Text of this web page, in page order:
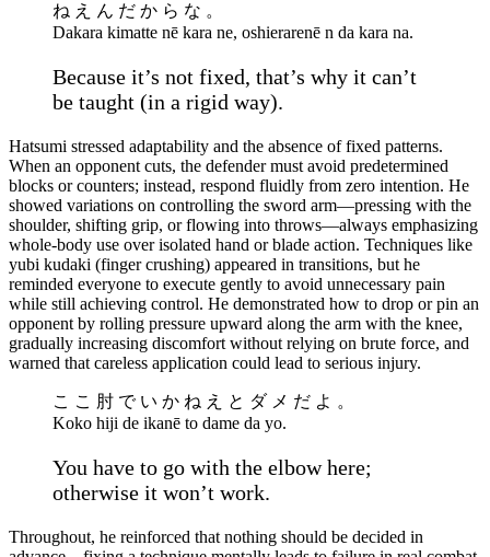
ね え ん だ か ら な 。
Dakara kimatte nē kara ne, oshierarenē n da kara na.
Because it’s not fixed, that’s why it can’t
be taught (in a rigid way).
Hatsumi stressed adaptability and the absence of fixed patterns.
When an opponent cuts, the defender must avoid predetermined
blocks or counters; instead, respond fluidly from zero intention. He
showed variations on controlling the sword arm—pressing with the
shoulder, shifting grip, or flowing into throws—always emphasizing
whole-body use over isolated hand or blade action. Techniques like
yubi kudaki (finger crushing) appeared in transitions, but he
reminded everyone to execute gently to avoid unnecessary pain
while still achieving control. He demonstrated how to drop or pin an
opponent by rolling pressure upward along the arm with the knee,
gradually increasing discomfort without relying on brute force, and
warned that careless application could lead to serious injury.
こ こ 肘 で い か ね え と ダ メ だ よ 。
Koko hiji de ikanē to dame da yo.
You have to go with the elbow here;
otherwise it won’t work.
Throughout, he reinforced that nothing should be decided in